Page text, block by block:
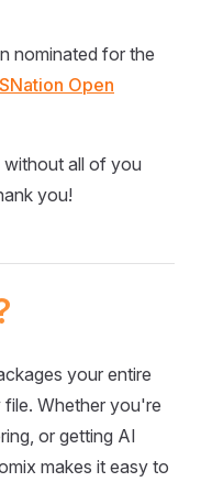
nominated for the
Open
all of you
you!
your entire
Whether you're
or getting AI
makes it easy to